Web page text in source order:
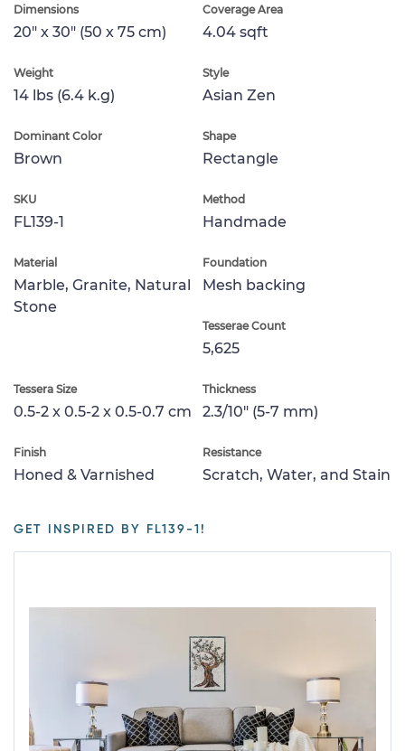
Dimensions
20" x 30" (50 x 75 cm)
Coverage Area
4.04 sqft
Weight
14 lbs (6.4 k.g)
Style
Asian Zen
Dominant Color
Brown
Shape
Rectangle
SKU
FL139-1
Method
Handmade
Material
Marble, Granite, Natural
Stone
Foundation
Mesh backing
Tesserae Count
5,625
Tessera Size
0.5-2 x 0.5-2 x 0.5-0.7 cm
Thickness
2.3/10" (5-7 mm)
Finish
Honed & Varnished
Resistance
Scratch, Water, and Stain
GET INSPIRED BY FL139-1!